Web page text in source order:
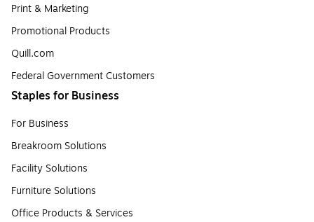
Print & Marketing
Promotional Products
Quill.com
Federal Government Customers
Staples for Business
For Business
Breakroom Solutions
Facility Solutions
Furniture Solutions
Office Products & Services